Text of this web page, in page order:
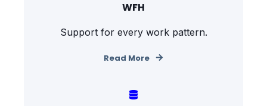
WFH
Support for every work pattern.
Read More